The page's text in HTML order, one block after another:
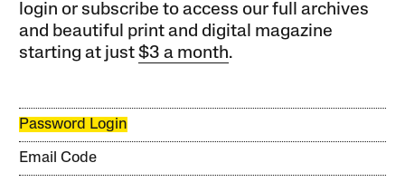
login or subscribe to access our full archives
and beautiful print and digital magazine
starting at just$3 a month.
Password Login
Email Code